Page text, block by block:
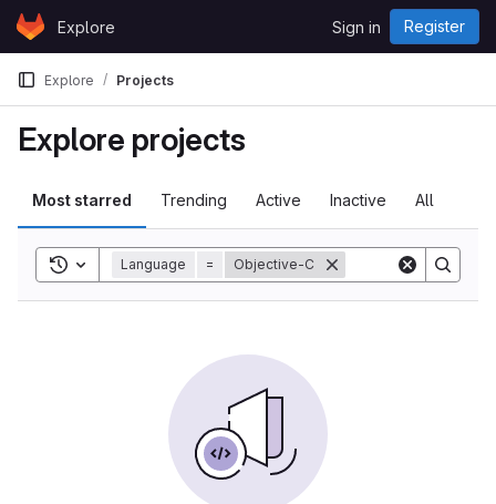
Skip to content
GitLabExplore Sign in Register
Explore Projects
Explore projects
Most starred Trending Active Inactive All
Toggle search history
Language = Objective-C